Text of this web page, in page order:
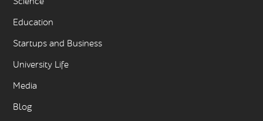
Education
Startups and Business
University Life
Media
Blog